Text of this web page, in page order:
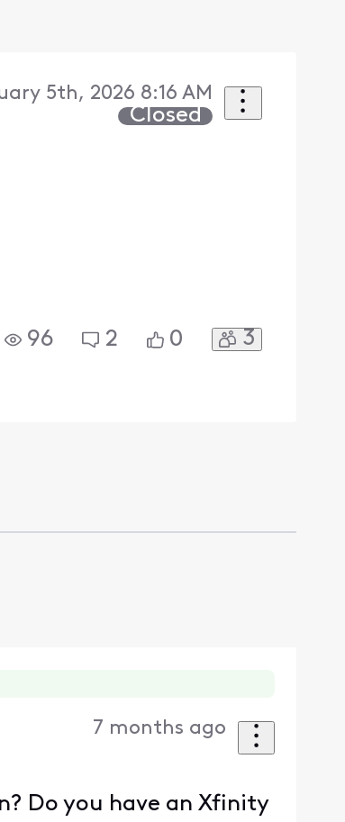
5th, 2026 8:16 AM
Closed
96 2 0 3
7 months ago
Do you have an Xfinity